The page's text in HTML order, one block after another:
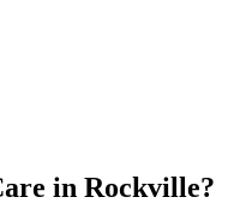
in Rockville?